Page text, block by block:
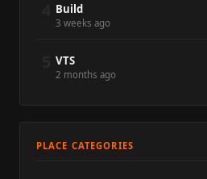
Build
3 weeks ago
VTS
2 months ago
PLACE CATEGORIES